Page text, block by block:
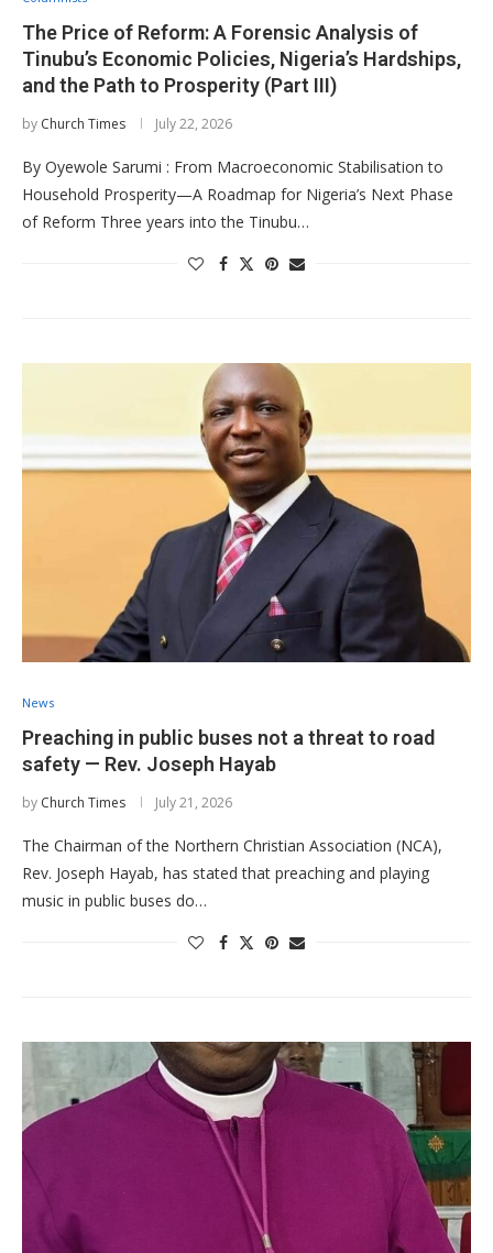
The Price of Reform: A Forensic Analysis of
Tinubu’s Economic Policies, Nigeria’s Hardships,
and the Path to Prosperity (Part III)
by Church Times July 22, 2026
By Oyewole Sarumi : From Macroeconomic Stabilisation to
Household Prosperity—A Roadmap for Nigeria’s Next Phase
of Reform Three years into the Tinubu…
News
Preaching in public buses not a threat to road
safety — Rev. Joseph Hayab
by Church Times July 21, 2026
The Chairman of the Northern Christian Association (NCA),
Rev. Joseph Hayab, has stated that preaching and playing
music in public buses do…